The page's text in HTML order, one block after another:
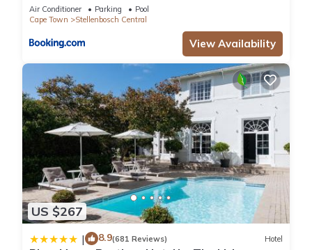
Air Conditioner Parking
Pool
Cape Town
Stellenbosch Central
View Availability
US $267
| 8.9(681 Reviews) Hotel